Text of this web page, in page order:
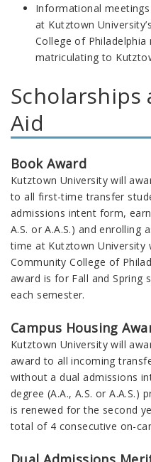
Informational
at Kutztown
College of
matriculating to
Scholarships
Aid
Book Award
Kutztown University will
to all first-time transfer
admissions intent form,
A.S. or A.A.S.) and
time at Kutztown University
Community College of
award is for Fall and Spring
each semester.
Campus Housing
Kutztown University will
award to all incoming
without a dual admissions
degree (A.A., A.S. or A.A.S.)
is renewed for the second
total of 4 consecutive on-